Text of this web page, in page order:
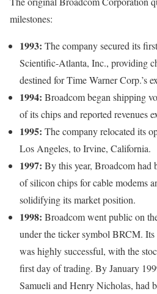
milestones:
1993: The company secured its
Scientific-Atlanta, Inc., providing
destined for Time Warner Corp.’s
1994: Broadcom began shipping
of its chips and reported revenues
1995: The company relocated its
Los Angeles, to Irvine, California.
1997: By this year, Broadcom had
of silicon chips for cable modems
solidifying its market position.
1998: Broadcom went public on
under the ticker symbol BRCM.
was highly successful, with the
first day of trading. By January
Samueli and Henry Nicholas, had